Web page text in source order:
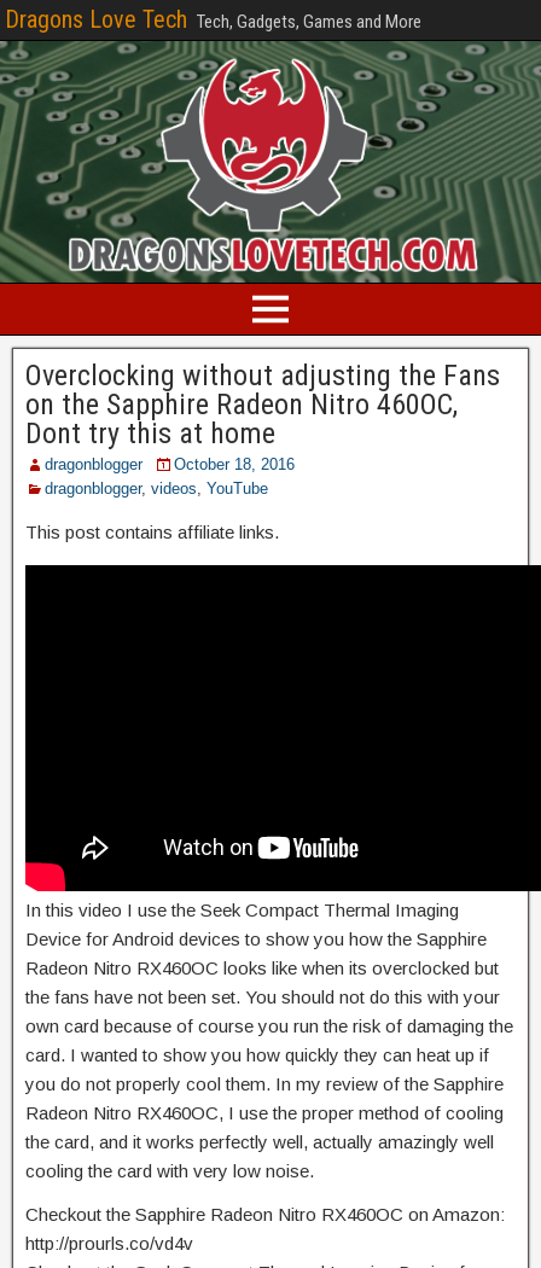
Dragons Love Tech Tech, Gadgets, Games and More
Overclocking without adjusting the Fans
on the Sapphire Radeon Nitro 460OC,
Dont try this at home
dragonblogger
October 18, 2016
dragonblogger, videos, YouTube
This post contains affiliate links.
In this video I use the Seek Compact Thermal Imaging
Device for Android devices to show you how the Sapphire
Radeon Nitro RX460OC looks like when its overclocked but
the fans have not been set. You should not do this with your
own card because of course you run the risk of damaging the
card. I wanted to show you how quickly they can heat up if
you do not properly cool them. In my review of the Sapphire
Radeon Nitro RX460OC, I use the proper method of cooling
the card, and it works perfectly well, actually amazingly well
cooling the card with very low noise.
Checkout the Sapphire Radeon Nitro RX460OC on Amazon:
http://prourls.co/vd4v